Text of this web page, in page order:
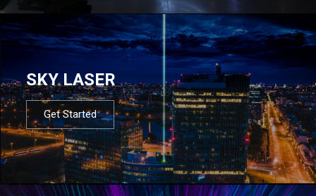
SKY LASER
Get Started